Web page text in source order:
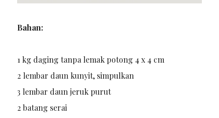
Bahan:
1 kg daging tanpa lemak potong 4 x 4 cm
2 lembar daun kunyit, simpulkan
3 lembar daun jeruk purut
2 batang serai